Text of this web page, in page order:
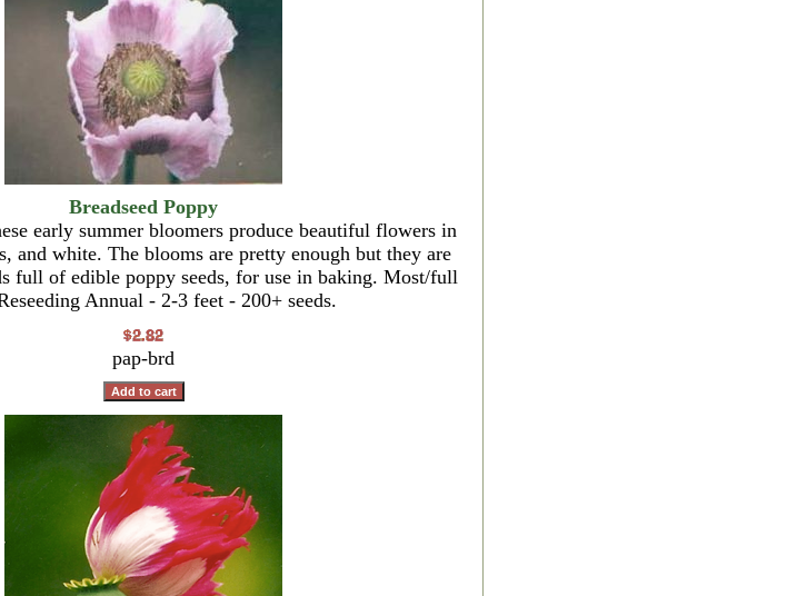
Breadseed Poppy
early summer bloomers produce beautiful flowers in
and white. The blooms are pretty enough but they are
full of edible poppy seeds, for use in baking. Most/full
Annual - 2-3 feet - 200+ seeds.
pap-brd